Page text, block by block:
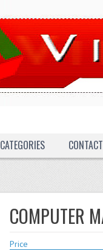
CATEGORIES
COMPUTER
Price